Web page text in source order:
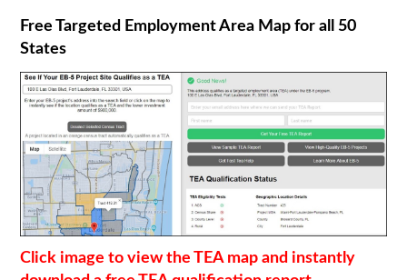
Free Targeted Employment Area Map for all 50
States
Click image to view the TEA map and instantly